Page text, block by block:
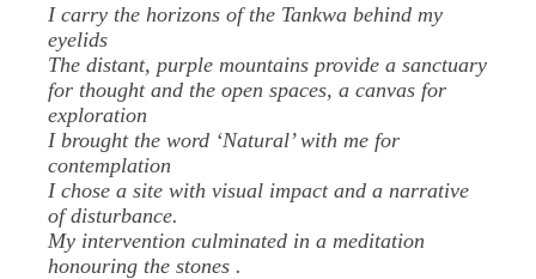
I carry the horizons of the Tankwa behind my
eyelids
The distant, purple mountains provide a sanctuary
for thought and the open spaces, a canvas for
exploration
I brought the word ‘Natural’ with me for
contemplation
I chose a site with visual impact and a narrative
of disturbance.
My intervention culminated in a meditation
honouring the stones .